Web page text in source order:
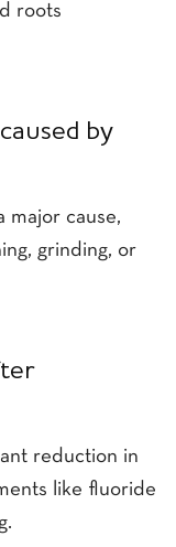
roots
by
major cause,
grinding, or
reduction in
like fluoride